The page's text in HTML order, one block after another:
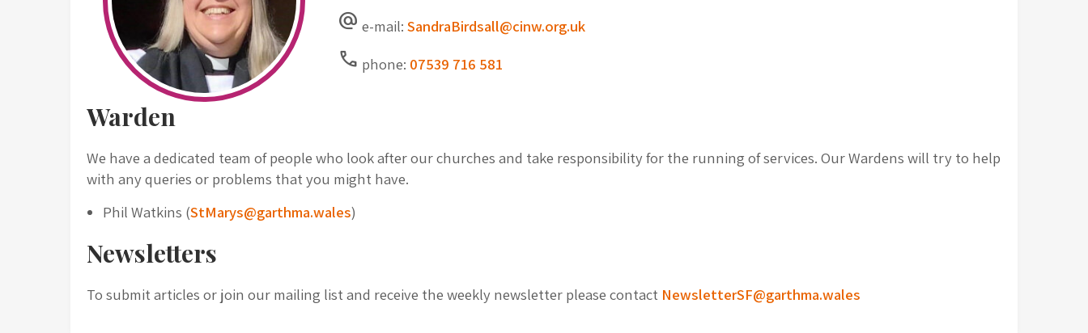
alternate_email e-mail: SandraBirdsall@cinw.org.uk
Call phone: 07539 716 581
Warden
We have a dedicated team of people who look after our churches and take responsibility for the running of services. Our Wardens will try to help
with any queries or problems that you might have.
Phil Watkins (StMarys@garthma.wales)
Newsletters
To submit articles or join our mailing list and receive the weekly newsletter please contact NewsletterSF@garthma.wales